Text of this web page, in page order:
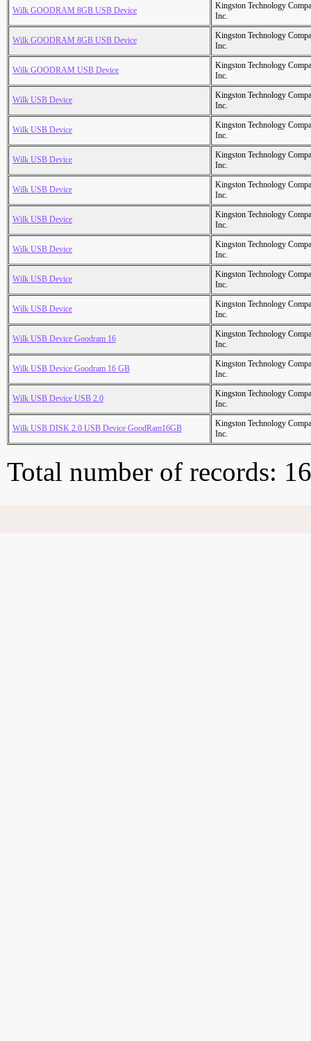
Wilk GOODRAM 8GB USB Device
Kingston Technology
Inc.
Wilk GOODRAM 8GB USB Device
Kingston Technology
Inc.
Wilk GOODRAM USB Device
Kingston Technology
Inc.
Wilk USB Device
Kingston Technology
Inc.
Wilk USB Device
Kingston Technology
Inc.
Wilk USB Device
Kingston Technology
Inc.
Wilk USB Device
Kingston Technology
Inc.
Wilk USB Device
Kingston Technology
Inc.
Wilk USB Device
Kingston Technology
Inc.
Wilk USB Device
Kingston Technology
Inc.
Wilk USB Device
Kingston Technology
Inc.
Wilk USB Device Goodram 16
Kingston Technology
Inc.
Wilk USB Device Goodram 16 GB
Kingston Technology
Inc.
Wilk USB Device USB 2.0
Kingston Technology
Inc.
Wilk USB DISK 2.0 USB Device GoodRam16GB
Kingston Technology
Inc.
Total number of records: